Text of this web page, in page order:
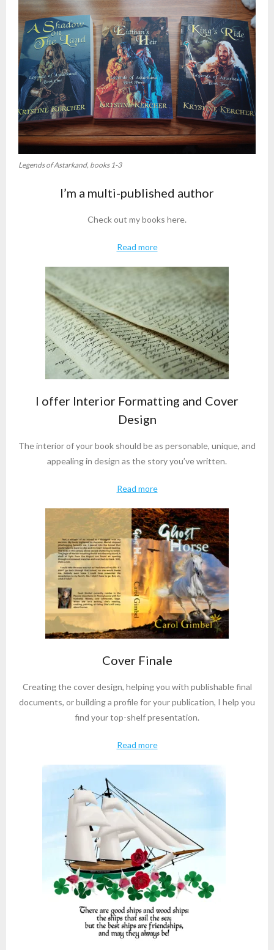
Legends of Astarkand, books 1-3
I’m a multi-published author
Check out my books here.
Read more
I offer Interior Formatting and Cover
Design
The interior of your book should be as personable, unique, and
appealing in design as the story you’ve written.
Read more
Cover Finale
Creating the cover design, helping you with publishable final
documents, or building a profile for your publication, I help you
find your top-shelf presentation.
Read more